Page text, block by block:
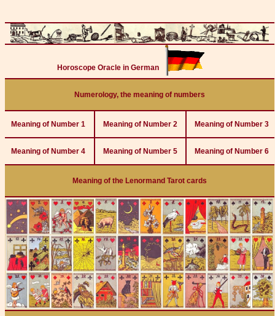
Horoscope Oracle in German
Numerology, the meaning of numbers
Meaning of Number 1 Meaning of Number 2 Meaning of Number 3
Meaning of Number 4 Meaning of Number 5 Meaning of Number 6
Meaning of the Lenormand Tarot cards